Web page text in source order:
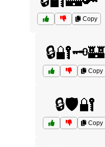
Copy
🔒🔐🗝️🏰
Copy
🔒🛡️🔐
Copy